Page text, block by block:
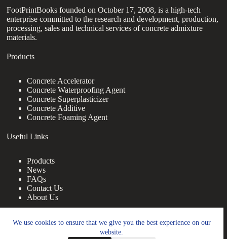
We use cookies to ensure that we give you the best experience on our
website.
FootPrintBooks founded on October 17, 2008, is a high-tech
enterprise committed to the research and development, production,
processing, sales and technical services of concrete admixture
materials.
Products
Concrete Accelerator
Concrete Waterproofing Agent
Concrete Superplasticizer
Concrete Additive
Concrete Foaming Agent
Useful Links
Products
News
FAQs
Contact Us
About Us